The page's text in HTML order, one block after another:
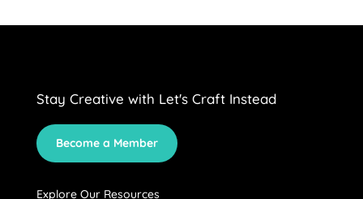
Stay Creative with Let's Craft Instead
Become a Member
Explore Our Resources